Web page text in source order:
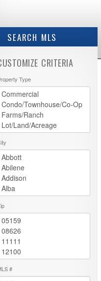
SEARCH MLS
CRITERIA
Type
#